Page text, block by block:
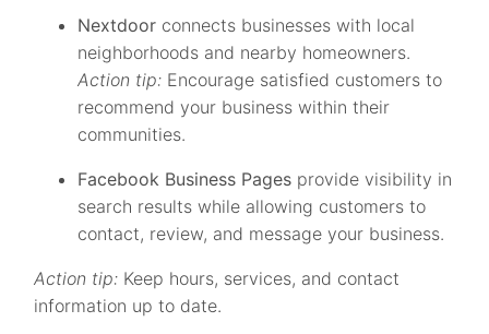
Nextdoor connects businesses with local
neighborhoods and nearby homeowners.
Action tip: Encourage satisfied customers to
recommend your business within their
communities.
Facebook Business Pages provide visibility in
search results while allowing customers to
contact, review, and message your business.
Action tip: Keep hours, services, and contact
information up to date.